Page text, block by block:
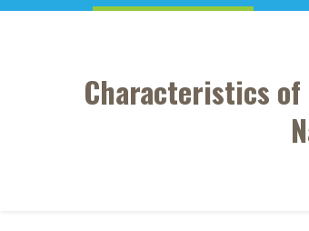
Characteristics